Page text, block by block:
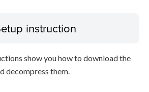
instruction
show you how to download the
decompress them.